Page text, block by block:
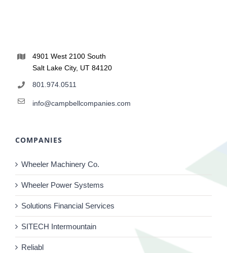
4901 West 2100 South
Salt Lake City, UT 84120
801.974.0511
info@campbellcompanies.com
COMPANIES
Wheeler Machinery Co.
Wheeler Power Systems
Solutions Financial Services
SITECH Intermountain
Reliabl